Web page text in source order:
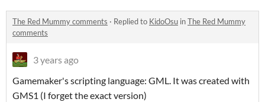
The Red Mummy comments · Replied to KidoOsu inThe Red Mummy
comments
3 years ago
Gamemaker's scripting language: GML. It was created with
GMS1 (I forget the exact version)